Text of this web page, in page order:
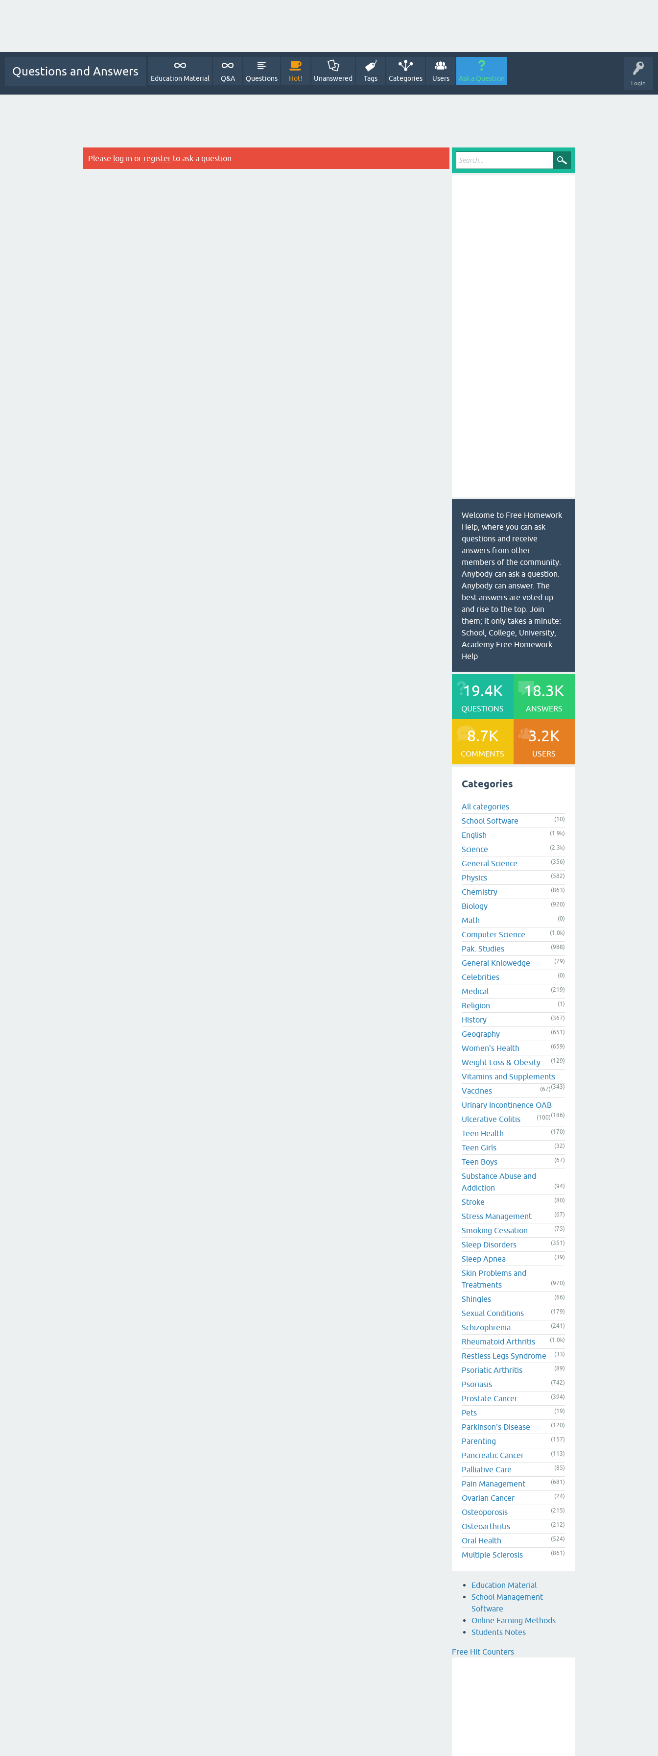
Login
Questions and Answers
Education Material Q&A Questions Hot! Unanswered Tags Categories Users Ask a Question
Please log in or register to ask a question.
Welcome to Free Homework
Help, where you can ask
questions and receive
answers from other
members of the community.
Anybody can ask a question.
Anybody can answer. The
best answers are voted up
and rise to the top. Join
them; it only takes a minute:
School, College, University,
Academy Free Homework
Help
19.4K
QUESTIONS
18.3K
ANSWERS
8.7K
COMMENTS
3.2K
USERS
Categories
All categories
School Software
(10)
English (1.9k)
Science (2.3k)
General Science (356)
Physics (582)
Chemistry (863)
Biology (920)
Math (0)
Computer Science (1.0k)
Pak. Studies (988)
General Knlowedge (79)
Celebrities (0)
Medical (219)
Religion (1)
History (367)
Geography (651)
Women's Health (659)
Weight Loss & Obesity (129)
Vitamins and Supplements
(343)
Vaccines (67)
Urinary Incontinence OAB
(186)
Ulcerative Colitis (100)
Teen Health (170)
Teen Girls (32)
Teen Boys (67)
Substance Abuse and
Addiction
(94)
Stroke (80)
Stress Management (67)
Smoking Cessation (75)
Sleep Disorders (351)
Sleep Apnea (39)
Skin Problems and
Treatments
(970)
Shingles (66)
Sexual Conditions (179)
Schizophrenia (241)
Rheumatoid Arthritis (1.0k)
Restless Legs Syndrome (33)
Psoriatic Arthritis (89)
Psoriasis (742)
Prostate Cancer (394)
Pets (19)
Parkinson's Disease (120)
Parenting (157)
Pancreatic Cancer (113)
Palliative Care (85)
Pain Management (681)
Ovarian Cancer (24)
Osteoporosis (215)
Osteoarthritis (212)
Oral Health (524)
Multiple Sclerosis (861)
Education Material
School Management
Software
Online Earning Methods
Students Notes
Free Hit Counters